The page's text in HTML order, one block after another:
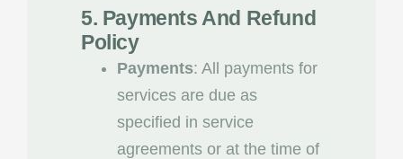
5. Payments And Refund
Policy
Payments: All payments for
services are due as
specified in service
agreements or at the time of